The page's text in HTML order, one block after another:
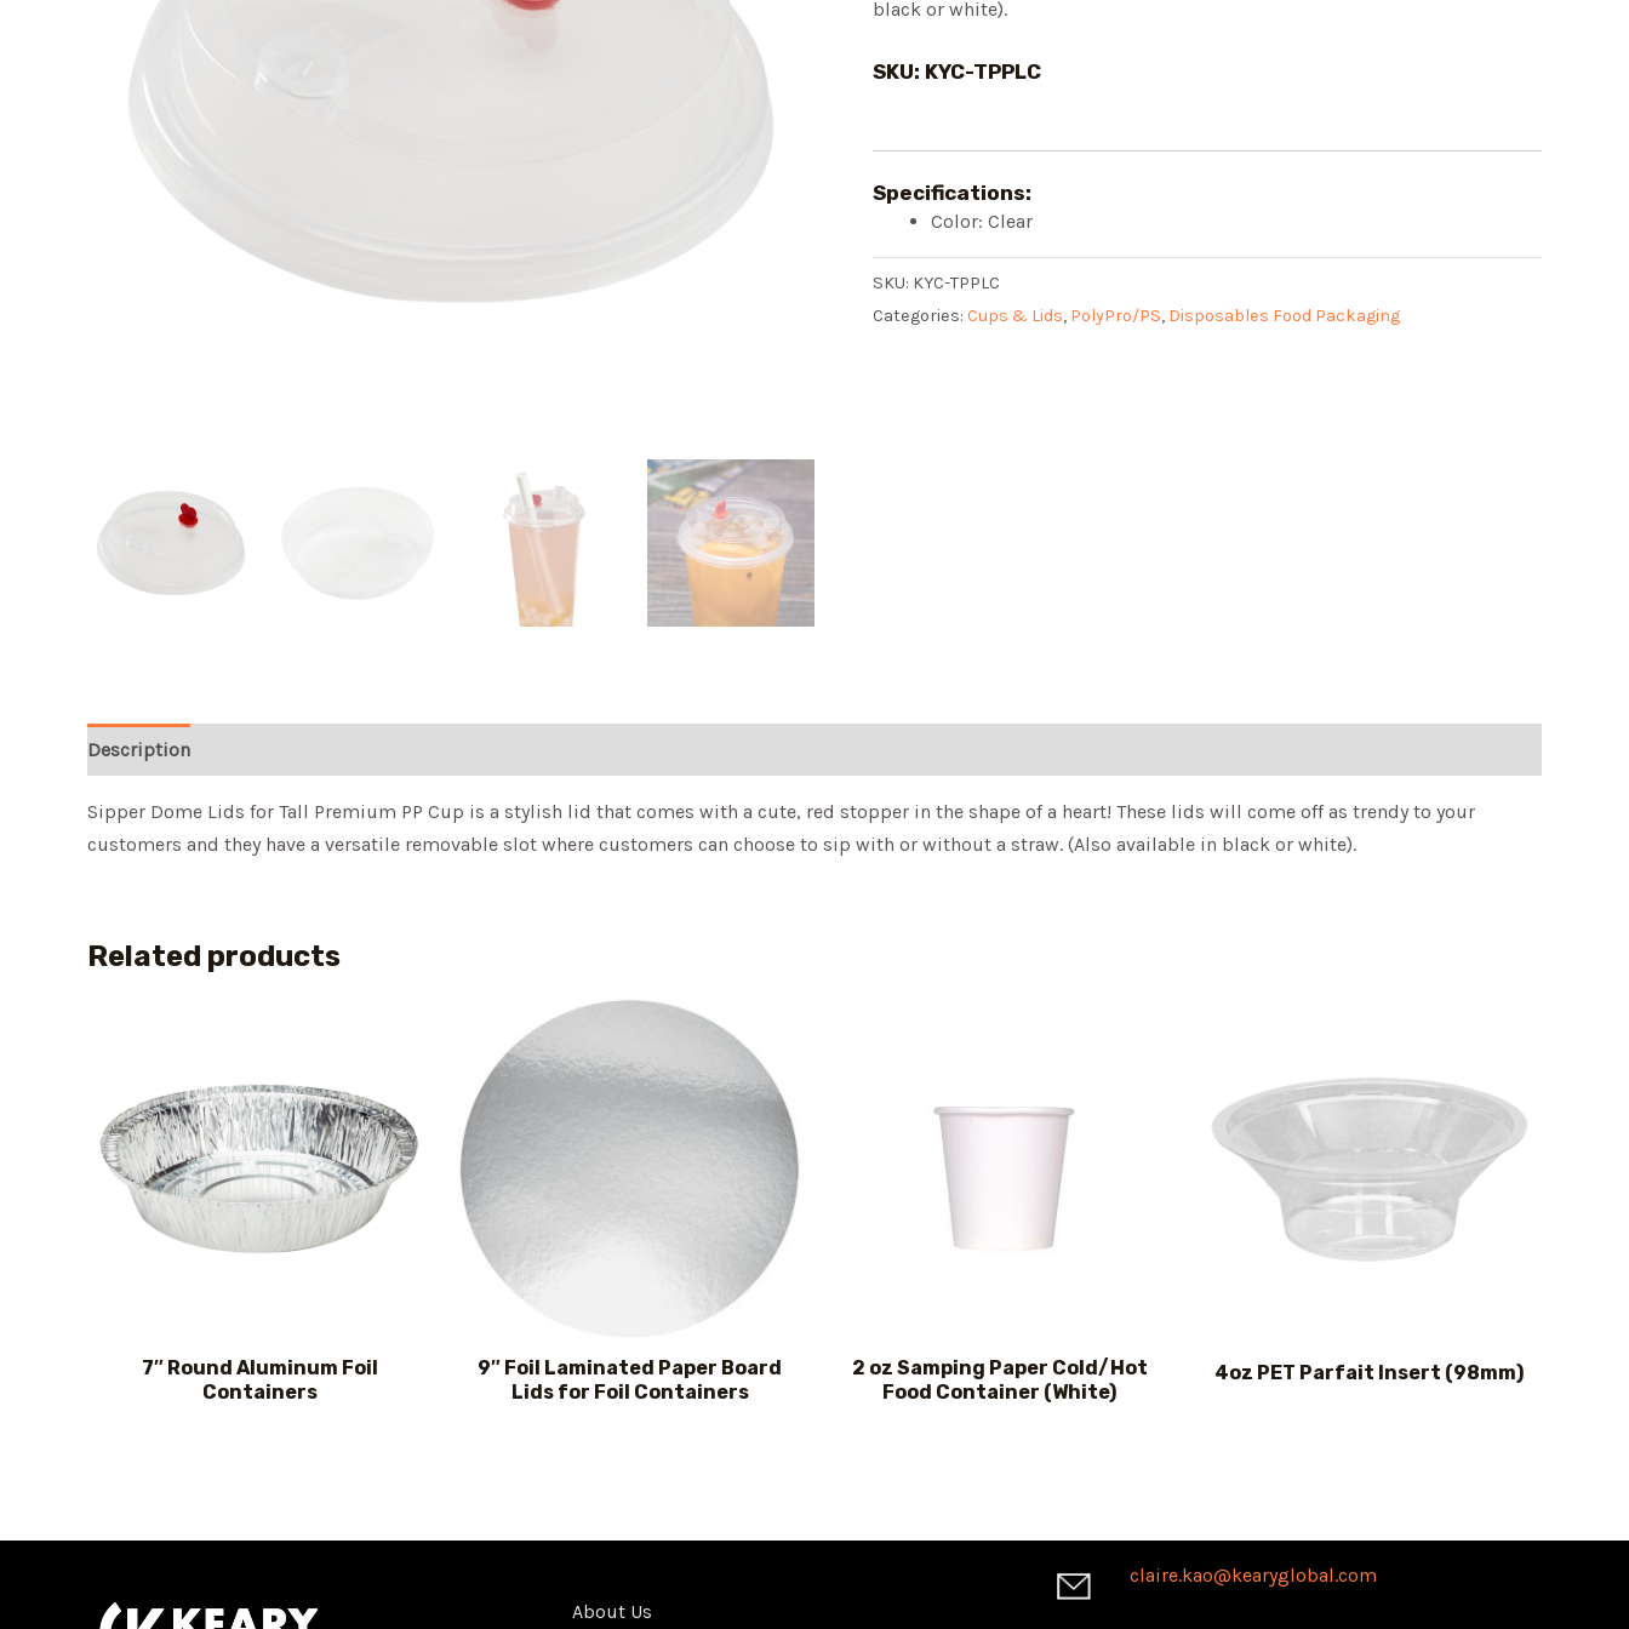
black or white).
SKU: KYC-TPPLC
Specifications:
Color: Clear
SKU: KYC-TPPLC
Categories: Cups & Lids, PolyPro/PS, Disposables Food Packaging
Description
Sipper Dome Lids for Tall Premium PP Cup is a stylish lid that comes with a cute, red stopper in the shape of a heart! These lids will come off as trendy to your
customers and they have a versatile removable slot where customers can choose to sip with or without a straw. (Also available in black or white).
Related products
7″ Round Aluminum Foil
Containers
9″ Foil Laminated Paper Board
Lids for Foil Containers
2 oz Samping Paper Cold/Hot
Food Container (White)
4oz PET Parfait Insert (98mm)
About Us
claire.kao@kearyglobal.com